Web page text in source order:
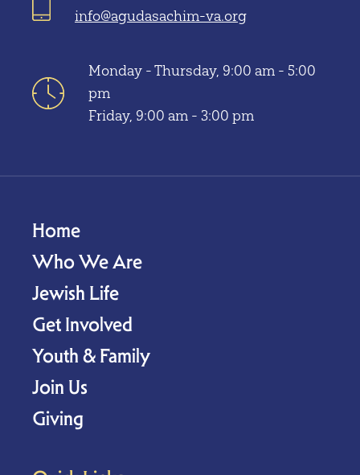
info@agudasachim-va.org
Monday - Thursday, 9:00 am - 5:00
pm
Friday, 9:00 am - 3:00 pm
Home
Who We Are
Jewish Life
Get Involved
Youth & Family
Join Us
Giving